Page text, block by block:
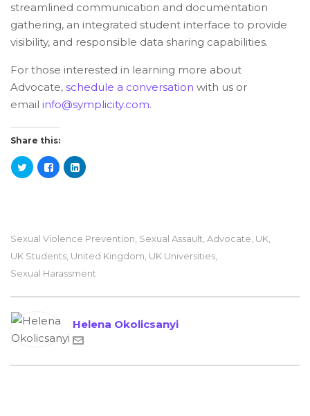
streamlined communication and documentation
gathering, an integrated student interface to provide
visibility, and responsible data sharing capabilities.
For those interested in learning more about
Advocate, schedule a conversation with us or
email info@symplicity.com.
Share this:
Sexual Violence Prevention Sexual Assault Advocate UK
UK Students United Kingdom UK Universities
Sexual Harassment
Helena Okolicsanyi